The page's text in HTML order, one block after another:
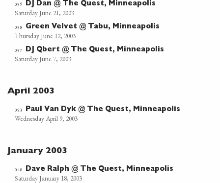
059 DJ Dan @ The Quest, Minneapolis
Saturday June 21, 2003
058 Green Velvet @ Tabu, Minneapolis
Thursday June 12, 2003
057 DJ Qbert @ The Quest, Minneapolis
Saturday June 7, 2003
April 2003
053 Paul Van Dyk @ The Quest, Minneapolis
Wednesday April 9, 2003
January 2003
048 Dave Ralph @ The Quest, Minneapolis
Saturday January 18, 2003